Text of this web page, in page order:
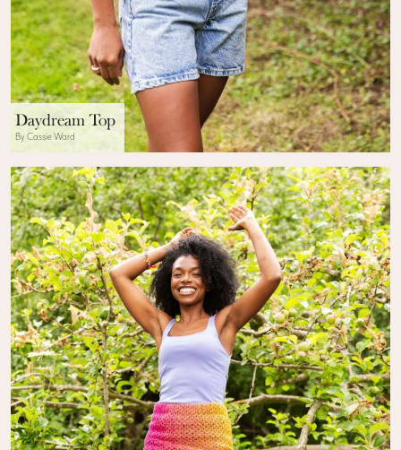
Daydream Top
By Cassie Ward